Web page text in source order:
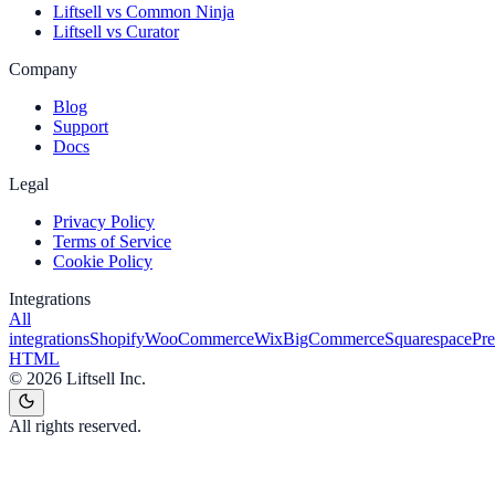
Liftsell vs Common Ninja
Liftsell vs Curator
Company
Blog
Support
Docs
Legal
Privacy Policy
Terms of Service
Cookie Policy
Integrations
All
integrationsShopifyWooCommerceWixBigCommerceSquarespace
HTML
© 2026 Liftsell Inc.
All rights reserved.